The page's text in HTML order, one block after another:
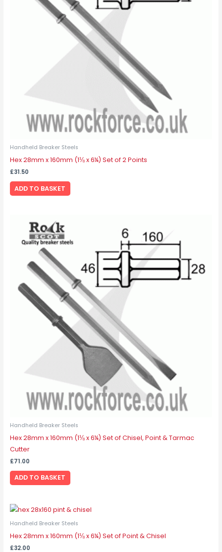
Handheld Breaker Steels
Hex 28mm x 160mm (1⅛ x 6¼) Set of 2 Points
£31.50
ADD TO BASKET
Handheld Breaker Steels
Hex 28mm x 160mm (1⅛ x 6¼) Set of Chisel, Point & Tarmac
Cutter
£71.00
ADD TO BASKET
Handheld Breaker Steels
Hex 28mm x 160mm (1⅛ x 6¼) Set of Point & Chisel
£32.00